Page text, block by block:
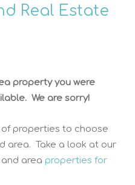
Real Estate
property you were
We are sorry!
properties to choose
area. Take a look at our
area properties for